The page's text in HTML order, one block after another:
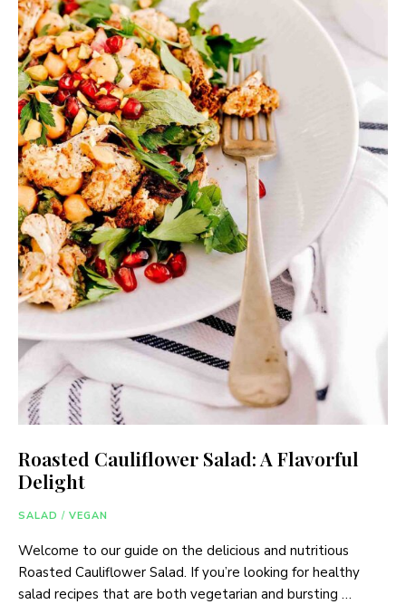
Roasted Cauliflower Salad: A Flavorful
Delight
SALAD / VEGAN
Welcome to our guide on the delicious and nutritious
Roasted Cauliflower Salad. If you’re looking for healthy
salad recipes that are both vegetarian and bursting …